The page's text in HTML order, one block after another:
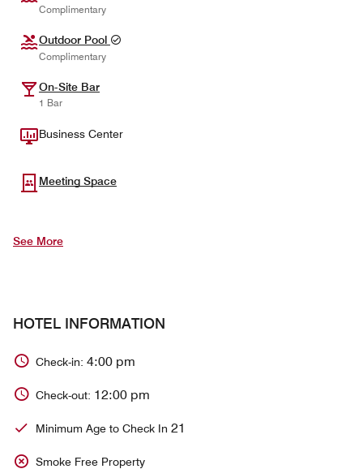
Complimentary
Outdoor Pool
Complimentary
On-Site Bar
1 Bar
Business Center
Meeting Space
See More
HOTEL INFORMATION
Check-in: 4:00 pm
Check-out: 12:00 pm
Minimum Age to Check In 21
Smoke Free Property